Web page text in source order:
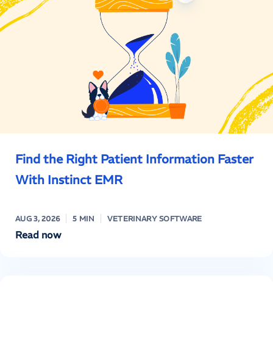
Find the Right Patient Information Faster
With Instinct EMR
AUG 3, 2026 5 MIN VETERINARY SOFTWARE
Read now